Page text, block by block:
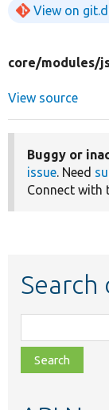
View on
core/modules/
View source
Buggy or
issue. Need
Connect with
Search
class,
file,
topic,